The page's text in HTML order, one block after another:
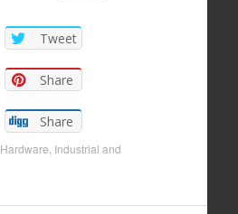
Tweet
Share
Share
Hardware Industrial and